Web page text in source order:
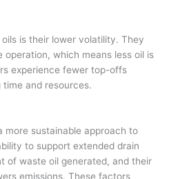
is their lower volatility. They
operation, which means less oil is
experience fewer top-offs
and resources.
sustainable approach to
to support extended drain
of waste oil generated, and their
emissions. These factors